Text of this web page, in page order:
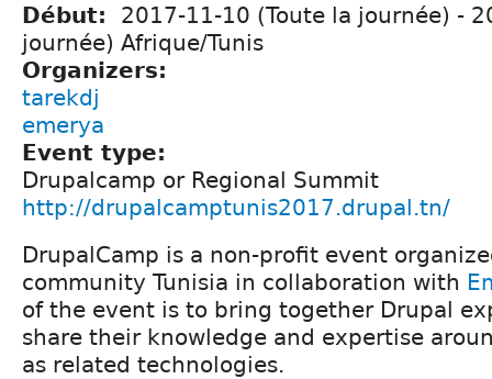
Début: 2017-11-10 (Toute la journée) -
journée) Afrique/Tunis
Organizers:
tarekdj
emerya
Event type:
Drupalcamp or Regional Summit
http://drupalcamptunis2017.drupal.tn/
DrupalCamp is a non-profit event
community Tunisia in collaboration with
of the event is to bring together Drupal
share their knowledge and expertise
as related technologies.